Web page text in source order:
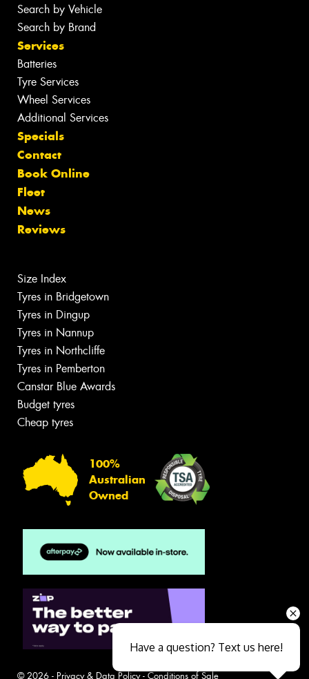
Search by Vehicle
Search by Brand
Services
Batteries
Tyre Services
Wheel Services
Additional Services
Specials
Contact
Book Online
Fleet
News
Reviews
Size Index
Tyres in Bridgetown
Tyres in Dingup
Tyres in Nannup
Tyres in Northcliffe
Tyres in Pemberton
Canstar Blue Awards
Budget tyres
Cheap tyres
100%
Australian
Owned
© 2026 - Privacy & Data Policy- Conditions of Sale
Have a question? Text us here!